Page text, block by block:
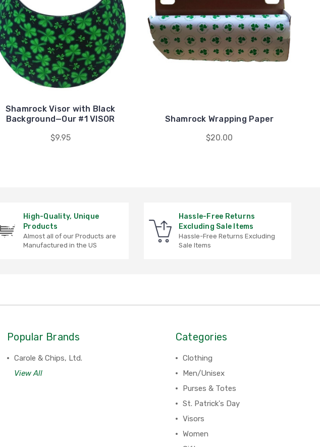
Shamrock Visor with Black
Background—Our #1 VISOR
$9.95
Shamrock Wrapping Paper
$20.00
High-Quality, Unique
Products
Almost all of our Products are
Manufactured in the US
Hassle-Free Returns
Excluding Sale Items
Hassle-Free Returns Excluding
Sale Items
Popular Brands
Carole & Chips, Ltd.
View All
Categories
Clothing
Men/Unisex
Purses & Totes
St. Patrick's Day
Visors
Women